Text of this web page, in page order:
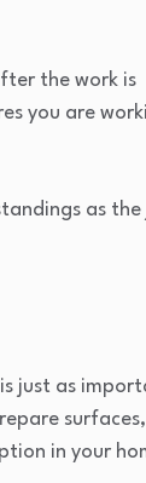
the work is
you are
as the
just as
surfaces,
in your